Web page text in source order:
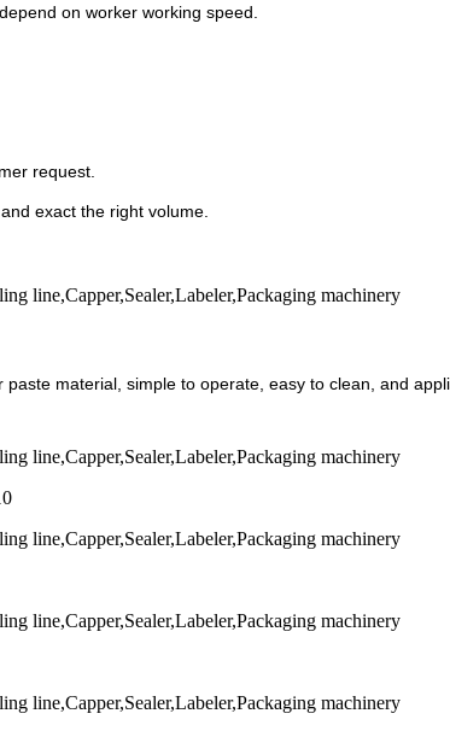
on worker working speed.
request.
exact the right volume.
material, simple to operate, easy to clean, and